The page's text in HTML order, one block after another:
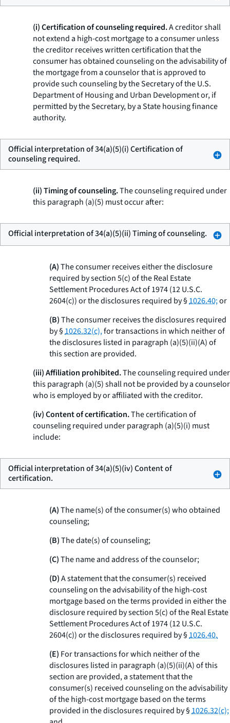
(i) Certification of counseling required.A creditor shall
not extend a high-cost mortgage to a consumer unless
the creditor receives written certification that the
consumer has obtained counseling on the advisability of
the mortgage from a counselor that is approved to
provide such counseling by the Secretary of the U.S.
Department of Housing and Urban Development or, if
permitted by the Secretary, by a State housing finance
authority.
Official interpretation of 34(a)(5)(i) Certification of
counseling required.
(ii) Timing of counseling.The counseling required under
this paragraph (a)(5) must occur after:
Official interpretation of 34(a)(5)(ii) Timing of counseling.
(A)The consumer receives either the disclosure
required by section 5(c) of the Real Estate
Settlement Procedures Act of 1974 (12 U.S.C.
2604(c)) or the disclosures required by §1026.40;or
(B)The consumer receives the disclosures required
by §1026.32(c),for transactions in which neither of
the disclosures listed in paragraph (a)(5)(ii)(A) of
this section are provided.
(iii) Affiliation prohibited.The counseling required under
this paragraph (a)(5) shall not be provided by a counselor
who is employed by or affiliated with the creditor.
(iv) Content of certification.The certification of
counseling required under paragraph (a)(5)(i) must
include:
Official interpretation of 34(a)(5)(iv) Content of
certification.
(A)The name(s) of the consumer(s) who obtained
counseling;
(B)The date(s) of counseling;
(C)The name and address of the counselor;
(D)A statement that the consumer(s) received
counseling on the advisability of the high-cost
mortgage based on the terms provided in either the
disclosure required by section 5(c) of the Real Estate
Settlement Procedures Act of 1974 (12 U.S.C.
2604(c)) or the disclosures required by §1026.40.
(E) For transactions for which neither of the
disclosures listed in paragraph (a)(5)(ii)(A) of this
section are provided, a statement that the
consumer(s) received counseling on the advisability
of the high-cost mortgage based on the terms
provided in the disclosures required by §1026.32(c);